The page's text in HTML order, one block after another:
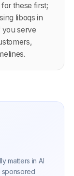
these first;
liboqs in
serve
matters in AI
sponsored